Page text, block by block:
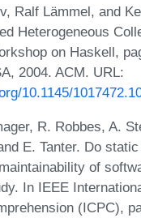
Ralf Lämmel, and
Heterogeneous
on Haskell,
2004. ACM. URL:
10.1145/
R. Robbes, A.
E. Tanter. Do
of
In IEEE
(ICPC),